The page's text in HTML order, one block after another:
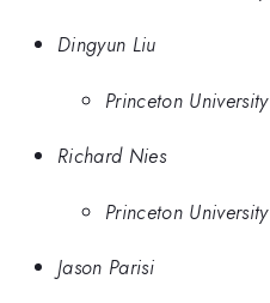
Dingyun Liu
Princeton University
Richard Nies
Princeton University
Jason Parisi